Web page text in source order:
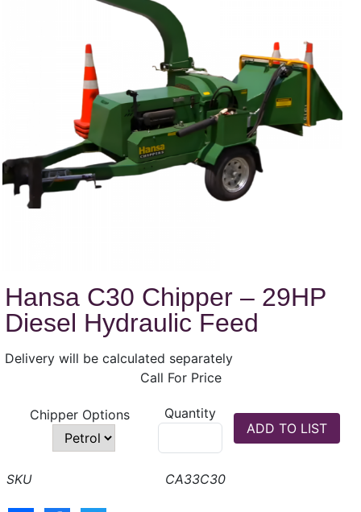
Hansa C30 Chipper – 29HP
Diesel Hydraulic Feed
Delivery will be calculated separately
Call For Price
Chipper Options Quantity
CA33C30